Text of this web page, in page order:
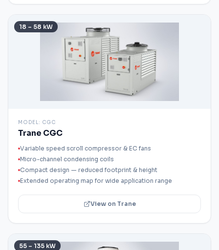
18 – 58 kW
MODEL: CGC
Trane CGC
Variable speed scroll compressor & EC fans
Micro-channel condensing coils
Compact design — reduced footprint & height
Extended operating map for wide application range
View on Trane
55 – 135 kW